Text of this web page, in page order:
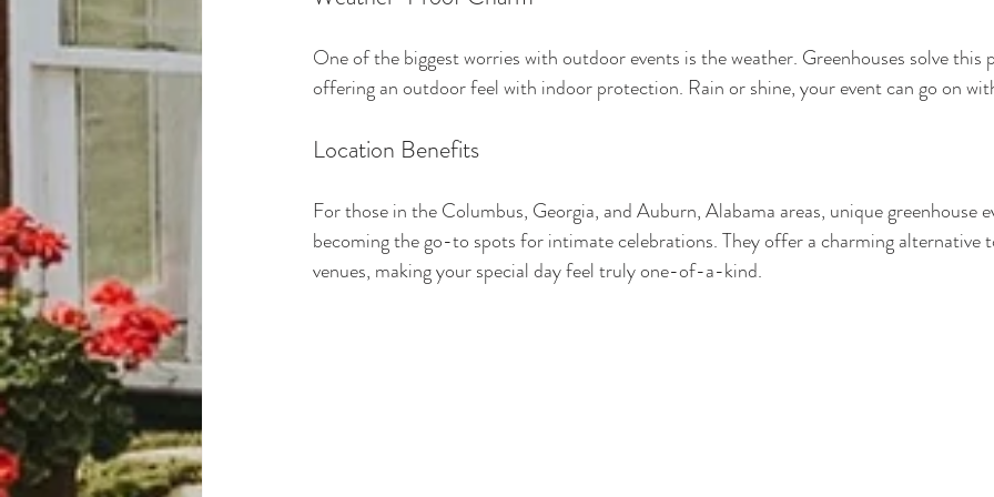
One of the biggest worries with outdoor events is the weather. Greenhouses solve
offering an outdoor feel with indoor protection. Rain or shine, your event can go on
Location Benefits
For those in the Columbus, Georgia, and Auburn, Alabama areas, unique greenhouse
becoming the go-to spots for intimate celebrations. They offer a charming
venues, making your special day feel truly one-of-a-kind.